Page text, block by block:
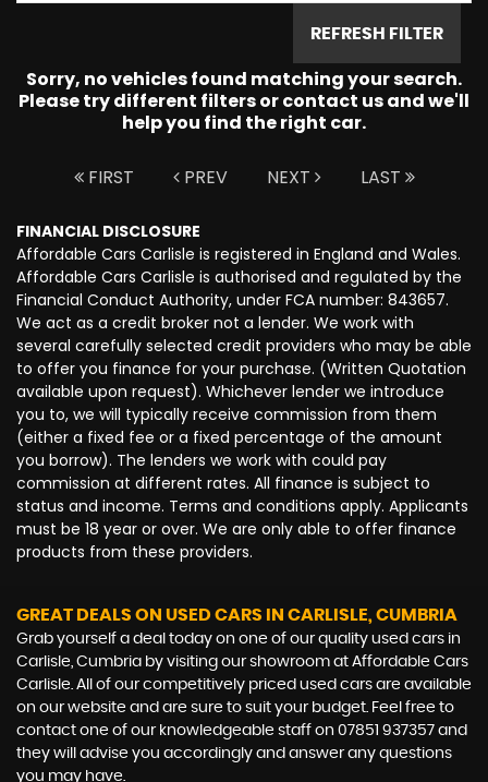
REFRESH FILTER
Sorry, no vehicles found matching your search.
Please try different filters or contact us and we'll
help you find the right car.
FIRST PREV NEXT LAST
FINANCIAL DISCLOSURE
Affordable Cars Carlisle is registered in England and Wales.
Affordable Cars Carlisle is authorised and regulated by the
Financial Conduct Authority, under FCA number: 843657.
We act as a credit broker not a lender. We work with
several carefully selected credit providers who may be able
to offer you finance for your purchase. (Written Quotation
available upon request). Whichever lender we introduce
you to, we will typically receive commission from them
(either a fixed fee or a fixed percentage of the amount
you borrow). The lenders we work with could pay
commission at different rates. All finance is subject to
status and income. Terms and conditions apply. Applicants
must be 18 year or over. We are only able to offer finance
products from these providers.
GREAT DEALS ON USED CARS IN CARLISLE, CUMBRIA
Grab yourself a deal today on one of our quality used cars in
Carlisle, Cumbria by visiting our showroom at Affordable Cars
Carlisle. All of our competitively priced used cars are available
on our website and are sure to suit your budget. Feel free to
contact one of our knowledgeable staff on 07851 937357 and
they will advise you accordingly and answer any questions
you may have.